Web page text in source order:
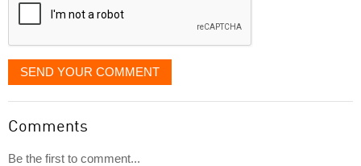
SEND YOUR COMMENT
Comments
Be the first to comment...